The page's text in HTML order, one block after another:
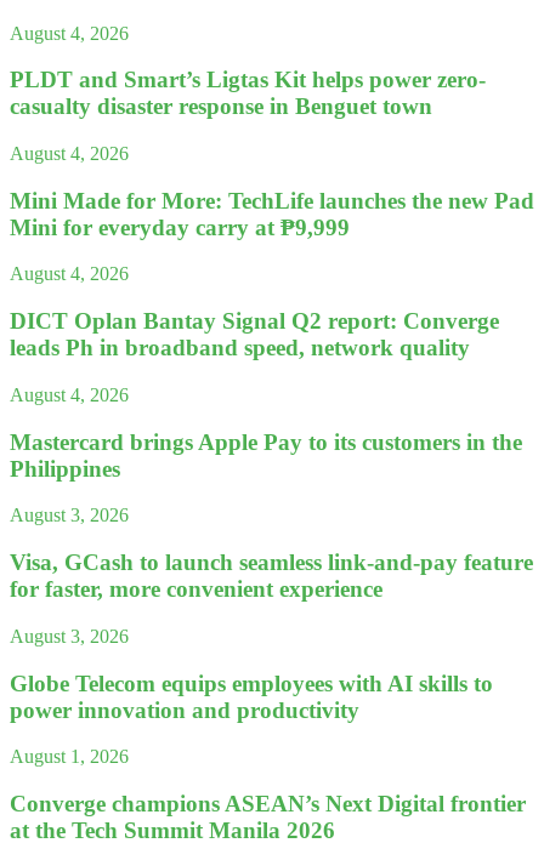
August 4, 2026
PLDT and Smart’s Ligtas Kit helps power zero-
casualty disaster response in Benguet town
August 4, 2026
Mini Made for More: TechLife launches the new Pad
Mini for everyday carry at ₱9,999
August 4, 2026
DICT Oplan Bantay Signal Q2 report: Converge
leads Ph in broadband speed, network quality
August 4, 2026
Mastercard brings Apple Pay to its customers in the
Philippines
August 3, 2026
Visa, GCash to launch seamless link-and-pay feature
for faster, more convenient experience
August 3, 2026
Globe Telecom equips employees with AI skills to
power innovation and productivity
August 1, 2026
Converge champions ASEAN’s Next Digital frontier
at the Tech Summit Manila 2026